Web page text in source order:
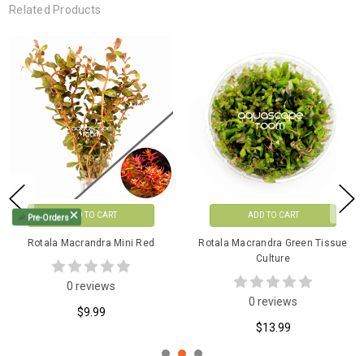
Related Products
OUT OF STOCK
Rotala Macrandra 'Japan'
ADD TO CART
Rotala Macrandra Mini Butterfly
Tissue Culture
0 reviews
$13.99
🦐 Pre-Orders